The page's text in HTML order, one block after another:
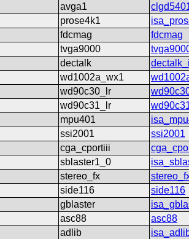
avga1
prose4k1
fdcmag
fdcmag
tvga9000
dectalk
wd1002a_wx1
wd90c30_lr
wd90c31_lr
mpu401
ssi2001
ssi2001
cga_cportiii
sblaster1_0
stereo_fx
side116
side116
gblaster
asc88
asc88
adlib